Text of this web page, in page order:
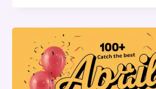
AND
JOKES
TO
KEEP
YOU